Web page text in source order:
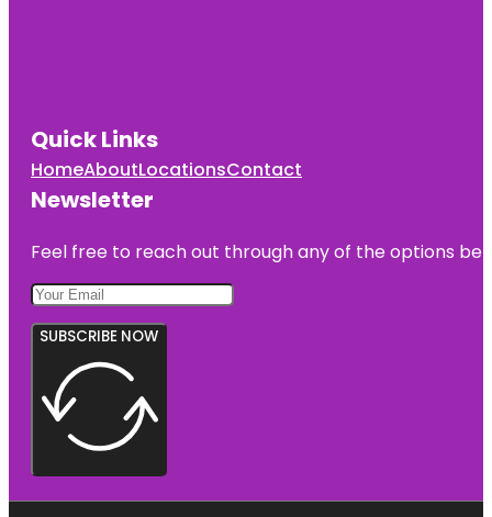
Quick Links
HomeAboutLocationsContact
Newsletter
Feel free to reach out through any of the options
SUBSCRIBE NOW